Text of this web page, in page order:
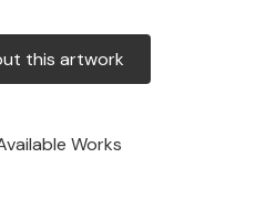
this artwork
Works